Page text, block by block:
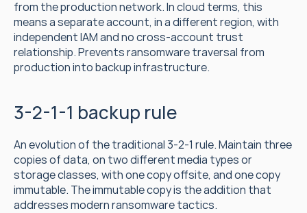
from the production network. In cloud terms, this
means a separate account, in a different region, with
independent IAM and no cross-account trust
relationship. Prevents ransomware traversal from
production into backup infrastructure.
3-2-1-1 backup rule
An evolution of the traditional 3-2-1 rule. Maintain three
copies of data, on two different media types or
storage classes, with one copy offsite, and one copy
immutable. The immutable copy is the addition that
addresses modern ransomware tactics.